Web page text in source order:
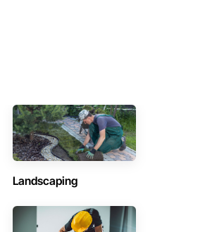
Landscaping